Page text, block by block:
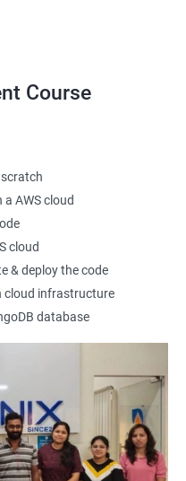
Course
AWS cloud
cloud
& deploy the code
cloud infrastructure
database